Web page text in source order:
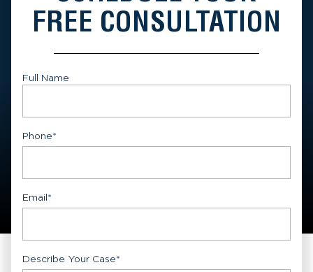
FREE CONSULTATION
Full Name
Phone*
Email*
Describe Your Case*